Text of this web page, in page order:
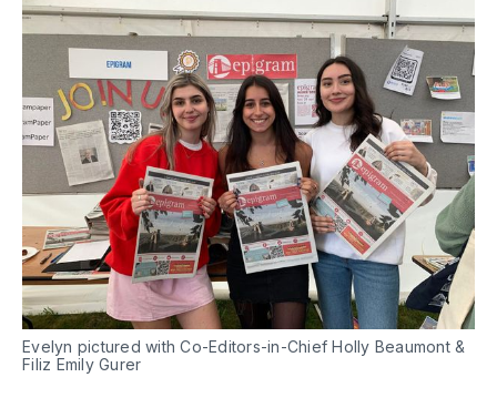
Evelyn pictured with Co-Editors-in-Chief Holly Beaumont &
Filiz Emily Gurer